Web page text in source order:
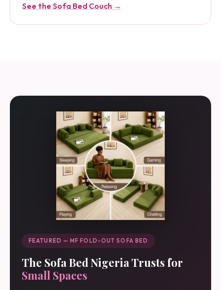
See the Sofa Bed Couch →
FEATURED — MF FOLD-OUT SOFA BED
The Sofa Bed Nigeria Trusts for
Small Spaces